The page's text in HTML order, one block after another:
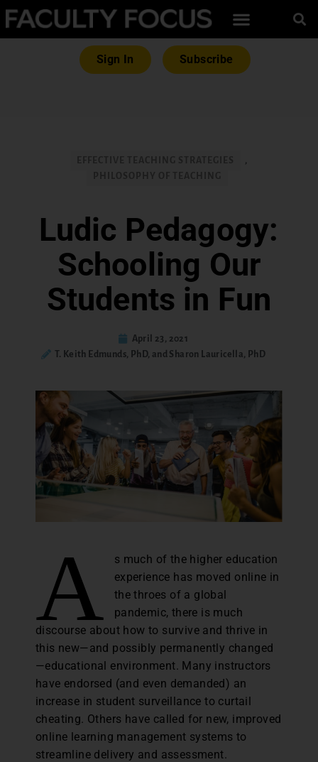
Sign In Subscribe
,
Ludic Pedagogy:
Schooling Our
Students in Fun
April 23, 2021
T. Keith Edmunds, PhD, and Sharon Lauricella, PhD
A
s much of the higher education
experience has moved online in
the throes of a global
pandemic, there is much
discourse about how to survive and thrive in
this new—and possibly permanently changed
—educational environment. Many instructors
have endorsed (and even demanded) an
increase in student surveillance to curtail
cheating. Others have called for new, improved
online learning management systems to
streamline delivery and assessment.